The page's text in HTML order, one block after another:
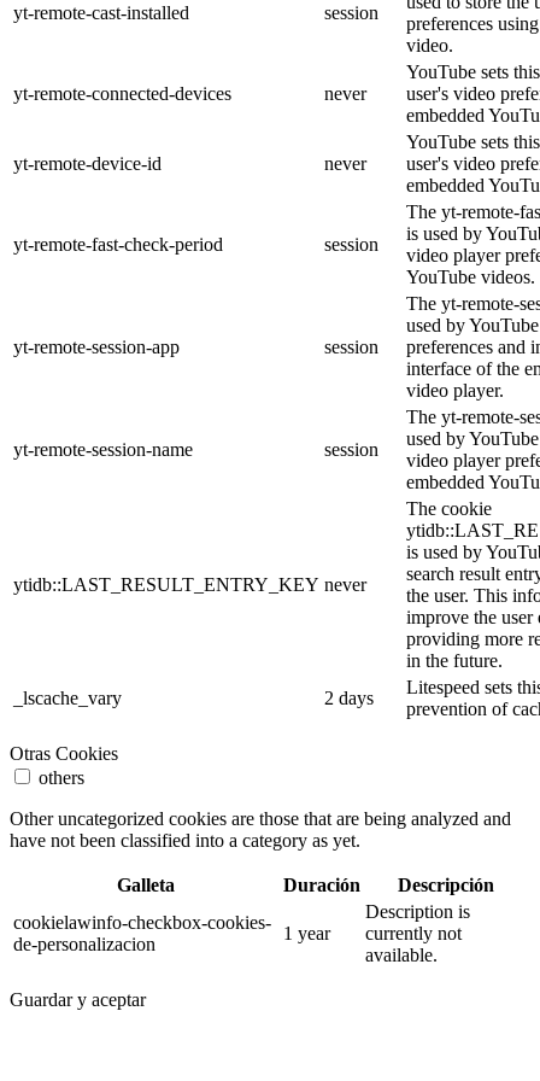
yt-remote-cast-installed session
preferences
video.
yt-remote-connected-devices never
YouTube sets
user's video
embedded
yt-remote-device-id never
YouTube sets
user's video
embedded
yt-remote-fast-check-period session
The yt-remote-
is used by
video player
YouTube videos.
yt-remote-session-app session
The yt-remote-
used by
preferences and
interface of the
video player.
yt-remote-session-name session
The yt-remote-
used by
video player
embedded
ytidb::LAST_RESULT_ENTRY_KEY never
The cookie
is used by
search result
the user. This
improve the user
providing more
in the future.
_lscache_vary
2 days
Litespeed sets
prevention of
Otras Cookies
others
Other uncategorized cookies are those that are being analyzed and
have not been classified into a category as yet.
Galleta Duración
Descripción
cookielawinfo-checkbox-cookies-
de-personalizacion
1 year
Description is
currently not
available.
Guardar y aceptar